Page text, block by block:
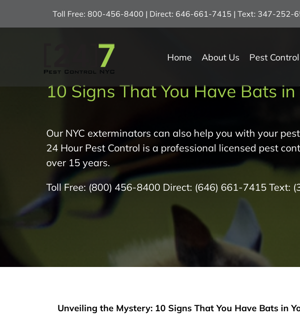
Toll Free: 800-456-8400 | Direct: 646-661-7415 | Text: 347-252-
Home About Us Pest Control
10 Signs That You Have Bats
Our NYC exterminators can also help you with your
24 Hour Pest Control is a professional licensed pest
over 15 years.
Toll Free: (800) 456-8400 Direct: (646) 661-7415 Text:
Unveiling the Mystery: 10 Signs That You Have Bats in